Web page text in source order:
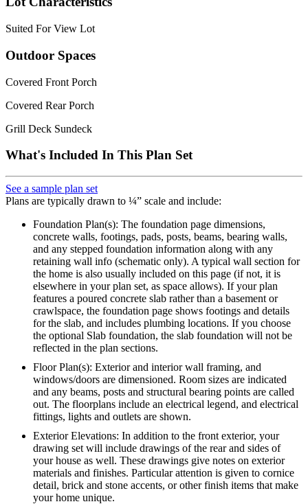
Suited For View Lot
Outdoor Spaces
Covered Front Porch
Covered Rear Porch
Grill Deck Sundeck
What's Included In This Plan Set
See a sample plan set
Plans are typically drawn to ¼” scale and include:
Foundation Plan(s): The foundation page dimensions,
concrete walls, footings, pads, posts, beams, bearing walls,
and any stepped foundation information along with any
retaining wall info (schematic only). A typical wall section for
the home is also usually included on this page (if not, it is
elsewhere in your plan set, as space allows). If your plan
features a poured concrete slab rather than a basement or
crawlspace, the foundation page shows footings and details
for the slab, and includes plumbing locations. If you choose
the optional Slab foundation, the slab foundation will not be
reflected in the plan sections.
Floor Plan(s): Exterior and interior wall framing, and
windows/doors are dimensioned. Room sizes are indicated
and any beams, posts and structural bearing points are called
out. The floorplans include an electrical legend, and electrical
fittings, lights and outlets are shown.
Exterior Elevations: In addition to the front exterior, your
drawing set will include drawings of the rear and sides of
your house as well. These drawings give notes on exterior
materials and finishes. Particular attention is given to cornice
detail, brick and stone accents, or other finish items that make
your home unique.